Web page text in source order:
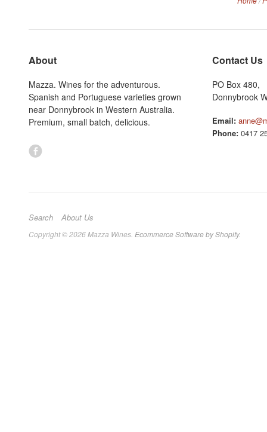
About
Mazza. Wines for the adventurous.
Spanish and Portuguese varieties grown
near Donnybrook in Western Australia.
Premium, small batch, delicious.
Contact Us
PO Box 480,
Donnybrook
Email:
Phone: 0417
Search About Us
Copyright © 2026 Mazza Wines. Ecommerce Software by Shopify.